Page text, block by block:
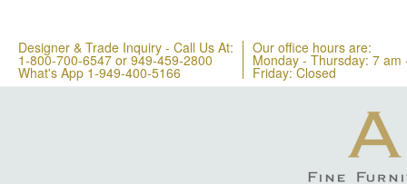
Designer & Trade Inquiry - Call Us At:
1-800-700-6547 or 949-459-2800
What's App 1-949-400-5166
Our office hours are:
Monday - Thursday: 7 am
Friday: Closed